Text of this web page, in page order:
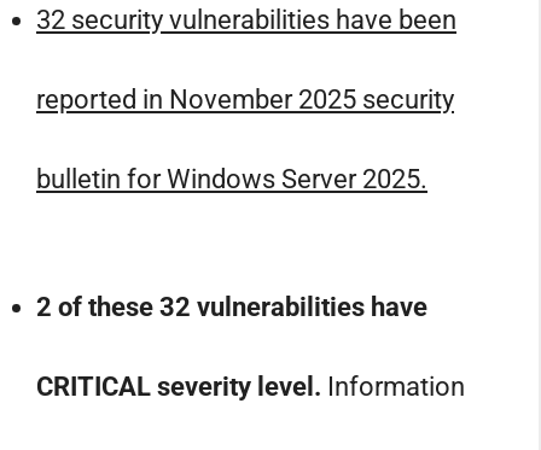
32 security vulnerabilities have been
reported in November 2025 security
bulletin for Windows Server 2025.
2 of these 32 vulnerabilities have
CRITICAL severity level. Information